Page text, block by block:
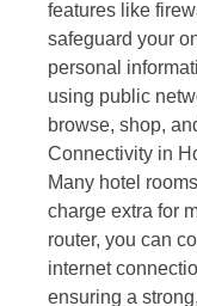
features like
safeguard your
personal
using public
browse, shop,
Connectivity in
Many hotel
charge extra for
router, you can
internet
ensuring a